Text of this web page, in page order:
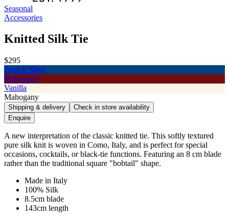
Seasonal
Accessories
Knitted Silk Tie
$295
French Navy
Mahogany
Vanilla
Mahogany
Shipping & delivery
Check in store availability
Enquire
A new interpretation of the classic knitted tie. This softly textured
pure silk knit is woven in Como, Italy, and is perfect for special
occasions, cocktails, or black-tie functions. Featuring an 8 cm blade
rather than the traditional square "bobtail" shape.
Made in Italy
100% Silk
8.5cm blade
143cm length